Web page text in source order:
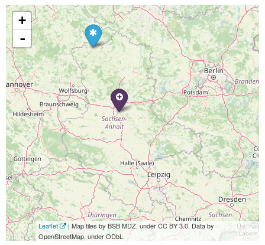
+
-
Leaflet
| Map tiles by BSB MDZ, under CC BY 3.0. Data by
OpenStreetMap, under ODbL.